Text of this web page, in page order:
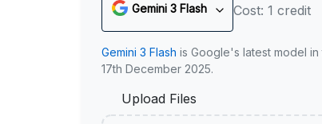
Gemini 3 Flash Cost: 1 credit
Gemini 3 Flash is Google's latest model in
17th December 2025.
Upload Files